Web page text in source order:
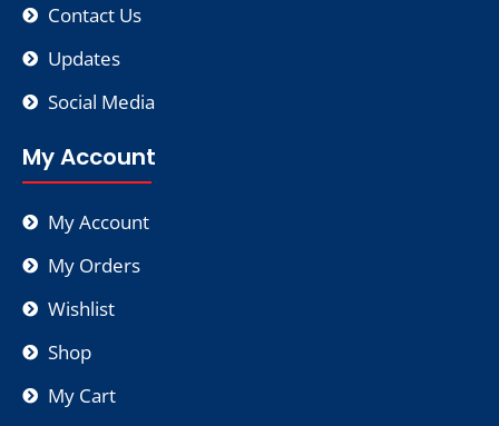
Contact Us
Updates
Social Media
My Account
My Account
My Orders
Wishlist
Shop
My Cart